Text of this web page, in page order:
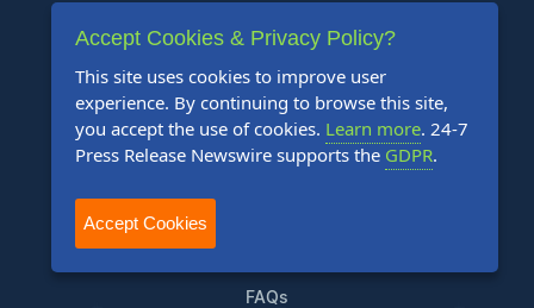
Knowledge Base
News Widget
For Journalists
FAQs
Accept Cookies & Privacy Policy?
This site uses cookies to improve user
experience. By continuing to browse this site,
you accept the use of cookies. Learn more. 24-7
Press Release Newswire supports the GDPR.
Accept Cookies